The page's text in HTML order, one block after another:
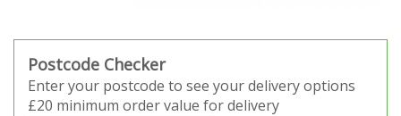
Postcode Checker
Enter your postcode to see your delivery options
£20 minimum order value for delivery